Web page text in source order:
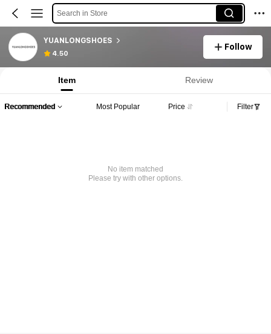
Search in Store
YUANLONGSHOES
4.50
Follow
Item Review
Recommended Most Popular Price Filter
No item matched
Please try with other options.